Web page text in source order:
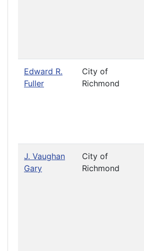
Edward R.
Fuller
City of
Richmond
J. Vaughan
Gary
City of
Richmond